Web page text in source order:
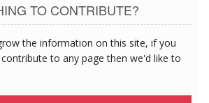
TO CONTRIBUTE?
the information on this site, if you
to any page then we'd like to